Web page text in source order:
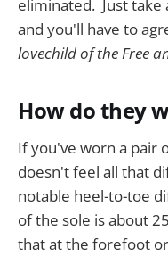
eliminated. Just take
and you'll have to
lovechild of the Free
How do they
If you've worn a pair
doesn't feel all that
notable heel-to-toe
of the sole is about
that at the forefoot